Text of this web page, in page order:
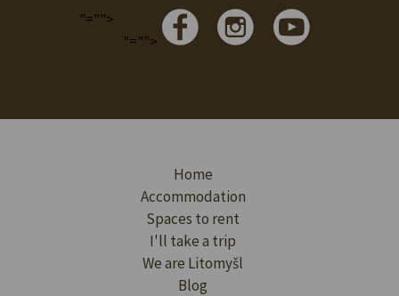
"="">
"="">
Home
Accommodation
Spaces to rent
I'll take a trip
We are Litomyšl
Blog